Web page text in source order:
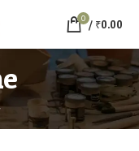
0 / ₹0.00